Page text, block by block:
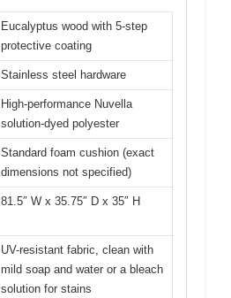
Eucalyptus wood with 5-step
protective coating
Stainless steel hardware
High-performance Nuvella
solution-dyed polyester
Standard foam cushion (exact
dimensions not specified)
81.5″ W x 35.75″ D x 35″ H
UV-resistant fabric, clean with
mild soap and water or a bleach
solution for stains